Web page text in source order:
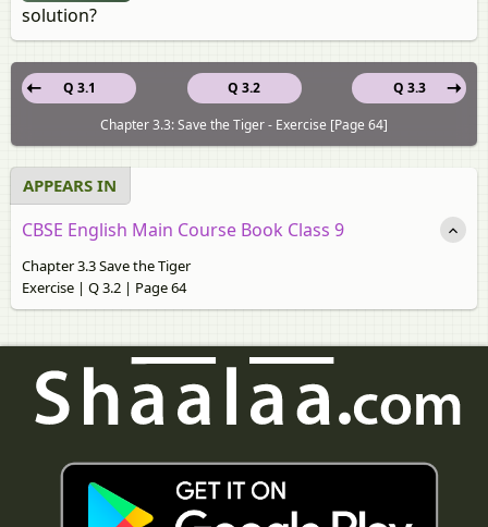
solution?
Q 3.2
Q 3.1
Q 3.3
Chapter 3.3: Save the Tiger - Exercise [Page 64]
APPEARS IN
CBSE English Main Course Book Class 9
Chapter 3.3 Save the Tiger
Exercise | Q 3.2 | Page 64